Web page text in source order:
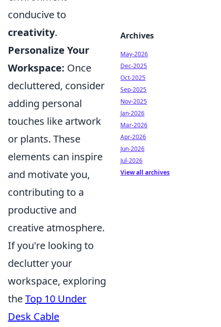
conducive to
creativity.
Personalize Your
Workspace: Once
decluttered, consider
adding personal
touches like artwork
or plants. These
elements can inspire
and motivate you,
contributing to a
productive and
creative atmosphere.
If you're looking to
declutter your
workspace, exploring
theTop 10 Under
Desk Cable
Archives
May-2026
Dec-2025
Oct-2025
Sep-2025
Nov-2025
Jan-2026
Mar-2026
Apr-2026
Jun-2026
Jul-2026
View all archives